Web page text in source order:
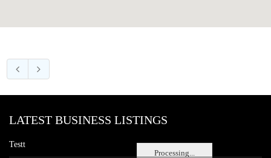
Processing...
LATEST BUSINESS LISTINGS
Testt